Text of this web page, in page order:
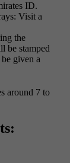
ID.
Visit a
the
be stamped
given a
around 7 to